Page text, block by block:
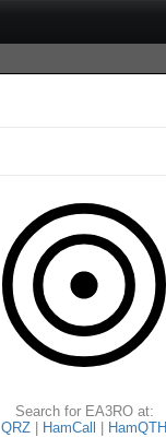
Search for EA3RO at:
QRZ
HamCall
HamQTH